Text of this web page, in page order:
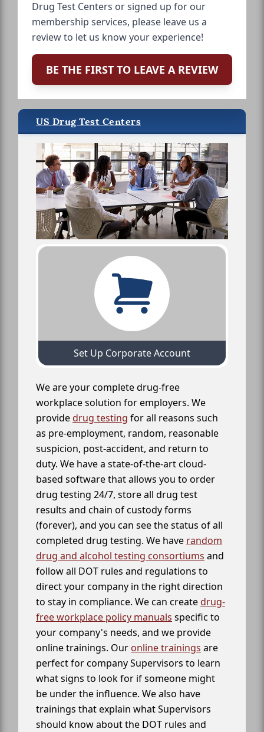
Drug Test Centers or signed up for our
membership services, please leave us a
review to let us know your experience!
BE THE FIRST TO LEAVE A REVIEW
US Drug Test Centers
Set Up Corporate Account
We are your complete drug-free
workplace solution for employers. We
providedrug testing for all reasons such
as pre-employment, random, reasonable
suspicion, post-accident, and return to
duty. We have a state-of-the-art cloud-
based software that allows you to order
drug testing 24/7, store all drug test
results and chain of custody forms
(forever), and you can see the status of all
completed drug testing. We have random
drug and alcohol testing consortiums and
follow all DOT rules and regulations to
direct your company in the right direction
to stay in compliance. We can createdrug-
free workplace policy manuals specific to
your company's needs, and we provide
online trainings. Our online trainings are
perfect for company Supervisors to learn
what signs to look for if someone might
be under the influence. We also have
trainings that explain what Supervisors
should know about the DOT rules and